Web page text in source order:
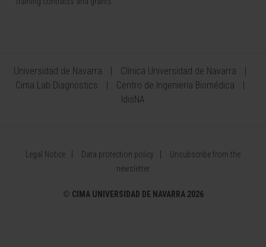
Universidad de Navarra
Clínica Universidad de Navarra
Cima Lab Diagnostics
Centro de Ingeniería Biomédica
IdisNA
Legal Notice Data protection policy
Unsubscribe from the
newsletter
© CIMA UNIVERSIDAD DE NAVARRA 2026